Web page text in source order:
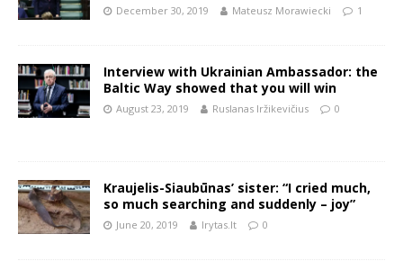
December 30, 2019 Mateusz Morawiecki 1
Interview with Ukrainian Ambassador: the
Baltic Way showed that you will win
August 23, 2019 Ruslanas Iržikevičius 0
Kraujelis-Siaubūnas’ sister: “I cried much,
so much searching and suddenly – joy”
June 20, 2019 lrytas.lt 0